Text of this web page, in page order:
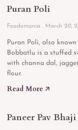
Puran Poli
Foodomania March 20,
Puran Poli, also
Bobbatlu is a stuffed
with channa dal,
flour.
Read More 🡥
Paneer Pav Bhaji